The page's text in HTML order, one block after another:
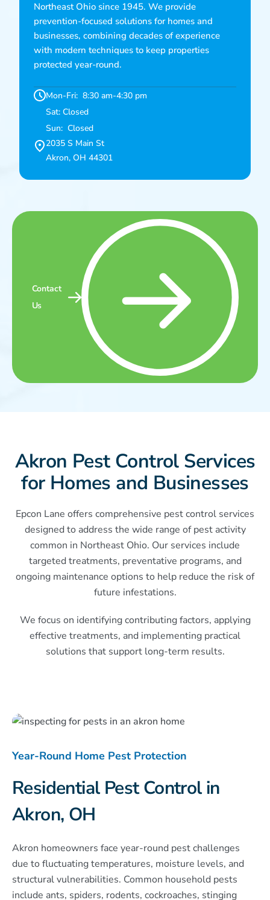
Northeast Ohio since 1945. We provide
prevention-focused solutions for homes and
businesses, combining decades of experience
with modern techniques to keep properties
protected year-round.
Mon-Fri: 8:30 am-4:30 pm
Sat: Closed
Sun: Closed
2035 S Main St
Akron, OH 44301
Contact
Us
Akron Pest Control Services
for Homes and Businesses
Epcon Lane offers comprehensive pest control services
designed to address the wide range of pest activity
common in Northeast Ohio. Our services include
targeted treatments, preventative programs, and
ongoing maintenance options to help reduce the risk of
future infestations.
We focus on identifying contributing factors, applying
effective treatments, and implementing practical
solutions that support long-term results.
Year-Round Home Pest Protection
Residential Pest Control in
Akron, OH
Akron homeowners face year-round pest challenges
due to fluctuating temperatures, moisture levels, and
structural vulnerabilities. Common household pests
include ants, spiders, rodents, cockroaches, stinging